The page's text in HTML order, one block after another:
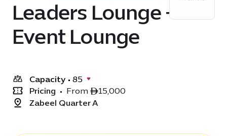
Leaders Lounge +
Event Lounge
Capacity • 85
Pricing • From ê15,000
Zabeel Quarter A